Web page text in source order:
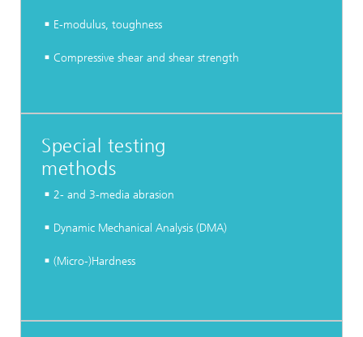
E-modulus, toughness
Compressive shear and shear strength
Special testing
methods
2- and 3-media abrasion
Dynamic Mechanical Analysis (DMA)
(Micro-)Hardness